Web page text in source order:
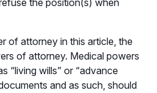
the position(s) when
of attorney in this article, the
of attorney. Medical powers
“living wills” or “advance
and as such, should